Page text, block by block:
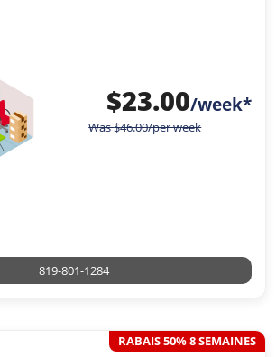
$23.00/week*
Was$46.00/per week
819-801-1284
RABAIS 50% 8 SEMAINES